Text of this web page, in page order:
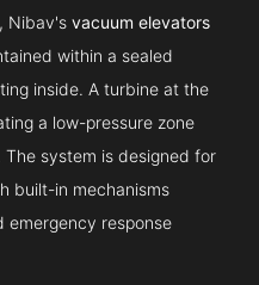
Nibav'svacuum elevators
within a sealed
inside. A turbine at the
a low-pressure zone
system is designed for
built-in mechanisms
emergency response